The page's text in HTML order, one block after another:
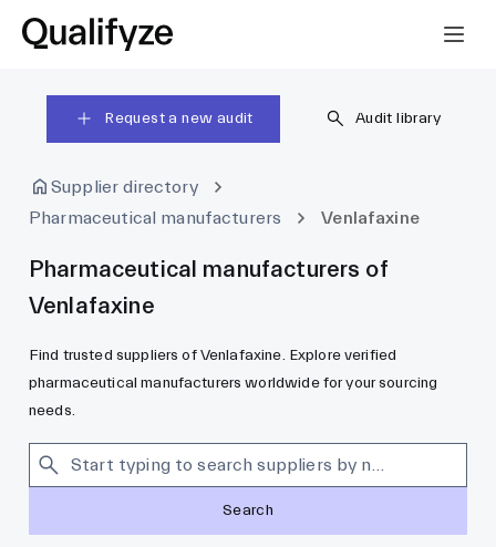
Request a new audit Audit library
Supplier directory
Pharmaceutical manufacturers
Venlafaxine
Pharmaceutical manufacturers of
Venlafaxine
Find trusted suppliers of Venlafaxine. Explore verified
pharmaceutical manufacturers worldwide for your sourcing
needs.
Search